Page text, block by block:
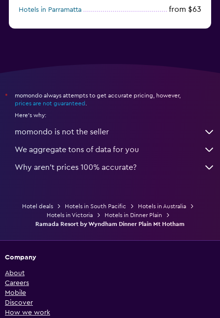
Hotels in Parramatta from $63
*
momondo always attempts to get accurate pricing, however,
prices are not guaranteed
Here's why:
momondo is not the seller
We aggregate tons of data for you
Why aren’t prices 100% accurate?
Hotel deals Hotels in South Pacific
Hotels in Australia
Hotels in Victoria
Hotels in Dinner Plain
Ramada Resort by Wyndham Dinner Plain Mt Hotham
Company
About
Careers
Mobile
Discover
How we work